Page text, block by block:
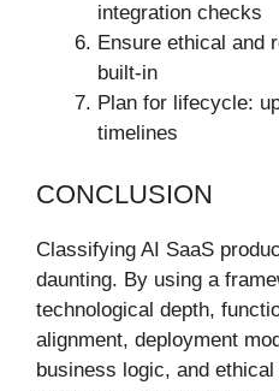
integration checks
Ensure ethical and
built-in
Plan for lifecycle:
timelines
CONCLUSION
Classifying AI SaaS
daunting. By using a
technological depth,
alignment, deployment
business logic, and